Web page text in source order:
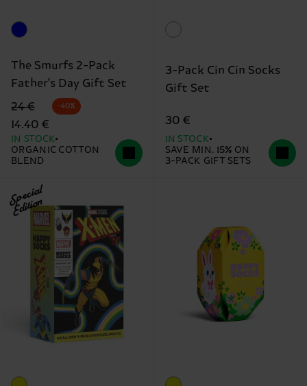
The Smurfs 2-Pack
Father's Day Gift Set
Original price
24 €
discounted price
14.40 €
-40%
IN STOCK
ORGANIC COTTON
BLEND
3-Pack Cin Cin Socks
Gift Set
30 €
IN STOCK
SAVE MIN. 15% ON
3-PACK GIFT SETS
Special
Edition